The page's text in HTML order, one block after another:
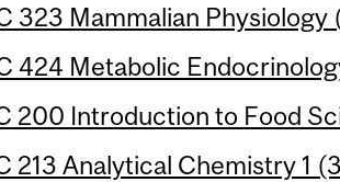
323 Mammalian
424 Metabolic
200 Introduction to Food
213 Analytical Chemistry 1